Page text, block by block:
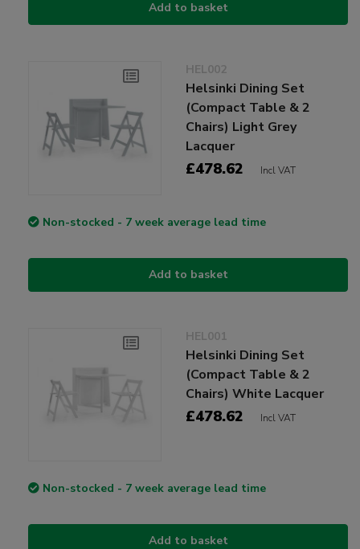
Add to basket
HEL002
Helsinki Dining Set
(Compact Table & 2
Chairs) Light Grey
Lacquer
£478.62 Incl VAT
Non-stocked - 7 week average lead time
Add to basket
HEL001
Helsinki Dining Set
(Compact Table & 2
Chairs) White Lacquer
£478.62 Incl VAT
Non-stocked - 7 week average lead time
Add to basket